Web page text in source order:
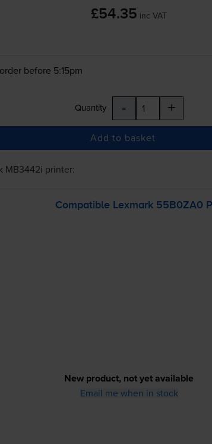
£54.35 inc VAT
before 5:15pm
Quantity - +
Add to basket
MB3442i printer:
Compatible Lexmark 55B0ZA0
New product, not yet available
Email me when in stock